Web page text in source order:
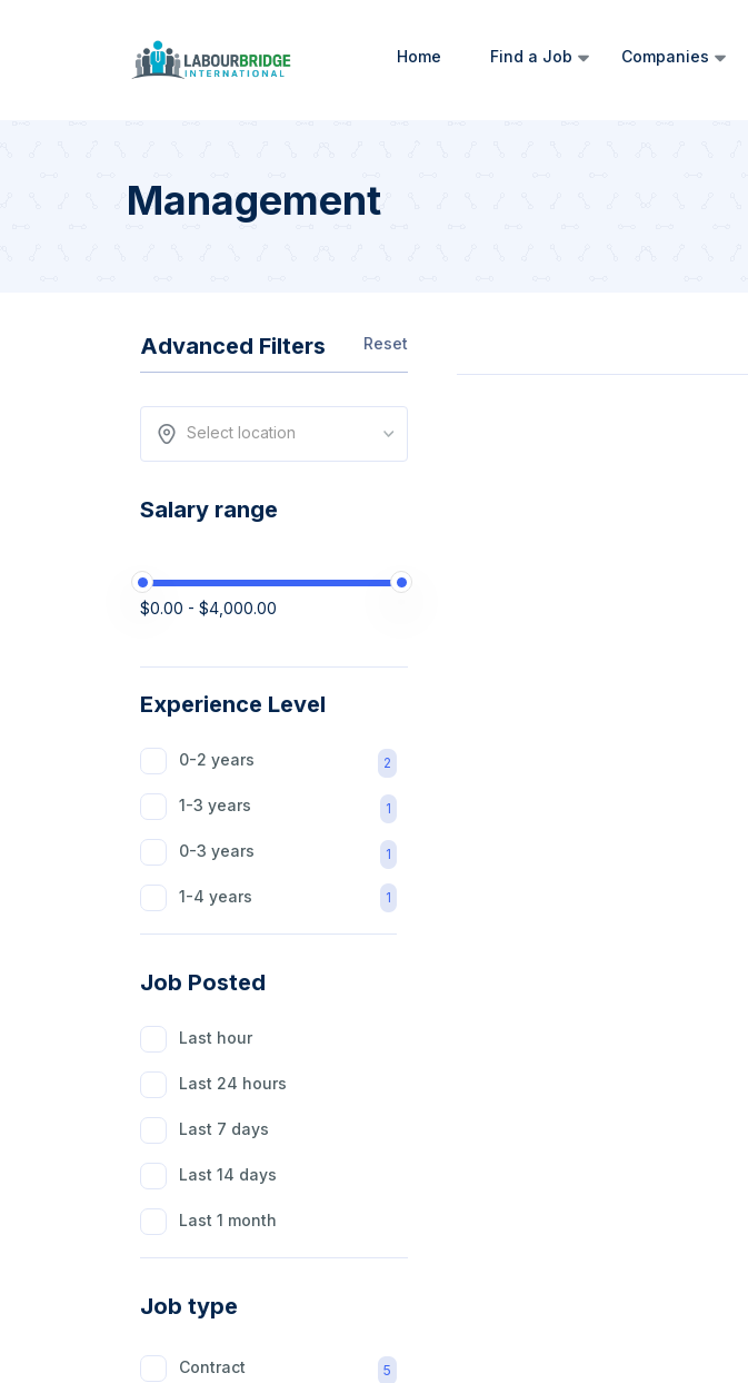
Home Find a Job Companies
Management
Advanced Filters Reset
Select location
Salary range
$0.00 - $4,000.00
Experience Level
0-2 years 2
1-3 years 1
0-3 years 1
1-4 years 1
Job Posted
Last hour
Last 24 hours
Last 7 days
Last 14 days
Last 1 month
Job type
Contract 5